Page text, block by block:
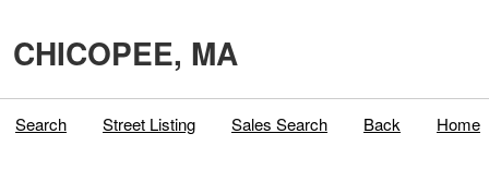
CHICOPEE, MA
Search Street Listing Sales Search Back Home